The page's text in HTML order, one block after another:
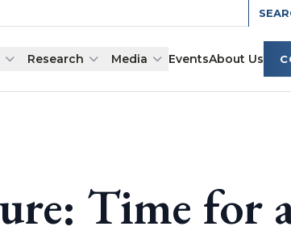
Research Media EventsAbout Us
Time for